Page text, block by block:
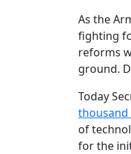
As the
fighting
reforms
ground.
Today
thousand
of
for the